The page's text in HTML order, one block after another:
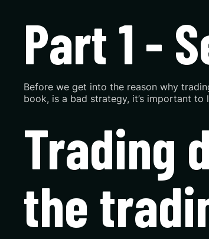
Part 1 -
Before we get into the reason why
book, is a bad strategy, it’s important
Trading
the